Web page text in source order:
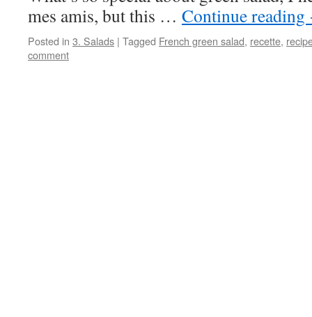
mes amis, but this … Continue reading
Posted in 3. Salads | Tagged French green salad, recette,
comment